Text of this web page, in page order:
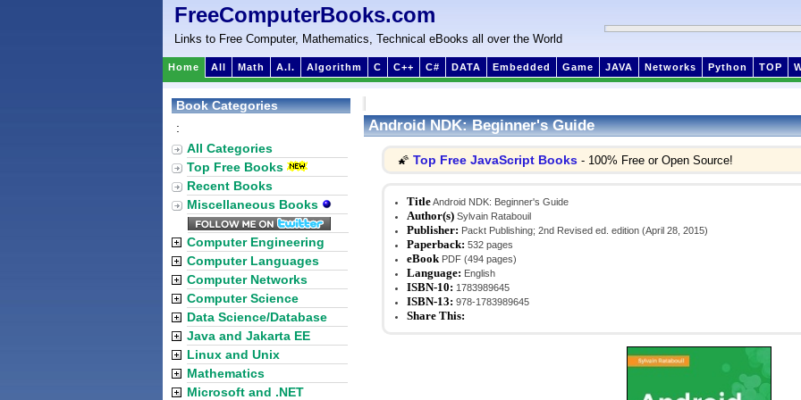
FreeComputerBooks.com
Links to Free Computer, Mathematics, Technical eBooks all over the World
Home All Math A.I. Algorithm C C++ C# DATA Embedded Game JAVA Networks Python TOP
Android NDK: Beginner's Guide
🌠 Top Free JavaScript Books - 100% Free or Open Source!
TitleAndroid NDK: Beginner's Guide
Author(s) Sylvain Ratabouil
Publisher: Packt Publishing; 2nd Revised ed. edition (April 28, 2015)
Paperback: 532 pages
eBook PDF (494 pages)
Language: English
ISBN-10: 1783989645
ISBN-13: 978-1783989645
Share This:
Book Categories
:
All Categories
Top Free Books
Recent Books
Miscellaneous Books
Computer Engineering
Computer Languages
Computer Networks
Computer Science
Data Science/Database
Java and Jakarta EE
Linux and Unix
Mathematics
Microsoft and .NET